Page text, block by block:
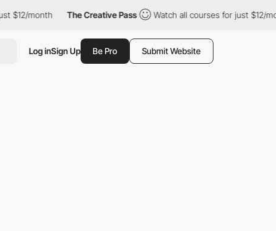
month The Creative Pass Watch all courses for just $12/month
Log inSign Up Be Pro Submit Website